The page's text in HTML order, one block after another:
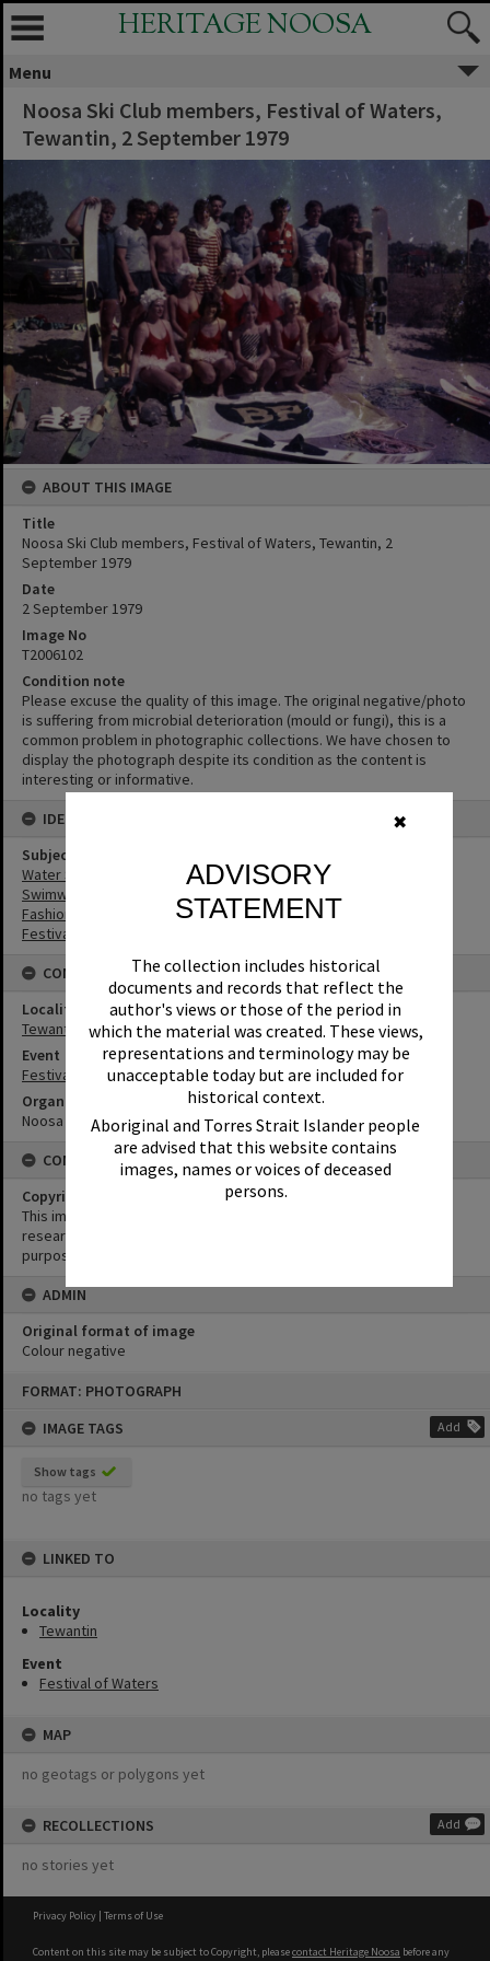
✖
ADVISORY
STATEMENT
The collection includes historical
documents and records that reflect the
author's views or those of the period in
which the material was created. These views,
representations and terminology may be
unacceptable today but are included for
historical context.
Aboriginal and Torres Strait Islander people
are advised that this website contains
images, names or voices of deceased
persons.
FORMAT: PHOTOGRAPH
IMAGE TAGS
Add
Show tags
no tags yet
LINKED TO
Locality
Tewantin
Event
Festival of Waters
MAP
no geotags or polygons yet
RECOLLECTIONS Add
no stories yet
HERITAGE NOOSA
Menu
Noosa Ski Club members, Festival of Waters,
Tewantin, 2 September 1979
ABOUT THIS IMAGE
Title
Noosa Ski Club members, Festival of Waters, Tewantin, 2
September 1979
Date
2 September 1979
Image No
T2006102
Condition note
Please excuse the quality of this image. The original negative/photo
is suffering from microbial deterioration (mould or fungi), this is a
common problem in photographic collections. We have chosen to
display the photograph despite its condition as the content is
interesting or informative.
IDENTIFIERS
Subject (Keywords)
Water Sports
Swimwear
Fashion
Festivals
CONNECTIONS
Locality
Tewantin
Event
Festival of Waters
Organisation or Club
Noosa Ski Club
CONDITIONS OF USE
Copyright
This image may be used for educational and non-commercial
research purposes. It must not be reproduced for any other
purposes without the prior permission of Noosa Library Service.
ADMIN
Original format of image
Colour negative
Privacy Policy | Terms of Use
Content on this site may be subject to Copyright, pleasecontact Heritage Noosa before any